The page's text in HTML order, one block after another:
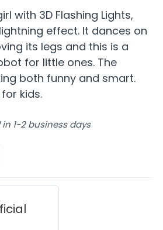
with 3D Flashing Lights,
effect. It dances on
its legs and this is a
for little ones. The
both funny and smart.
for kids.
1-2 business days